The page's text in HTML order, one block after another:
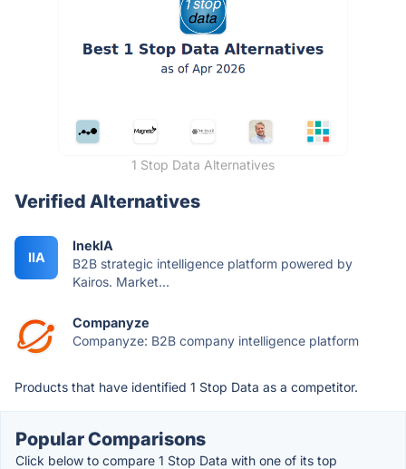
1 Stop Data Alternatives
Verified Alternatives
IIA
InekIA
B2B strategic intelligence platform powered by
Kairos. Market...
Companyze
Companyze: B2B company intelligence platform
Products that have identified 1 Stop Data as a competitor.
Popular Comparisons
Click below to compare 1 Stop Data with one of its top